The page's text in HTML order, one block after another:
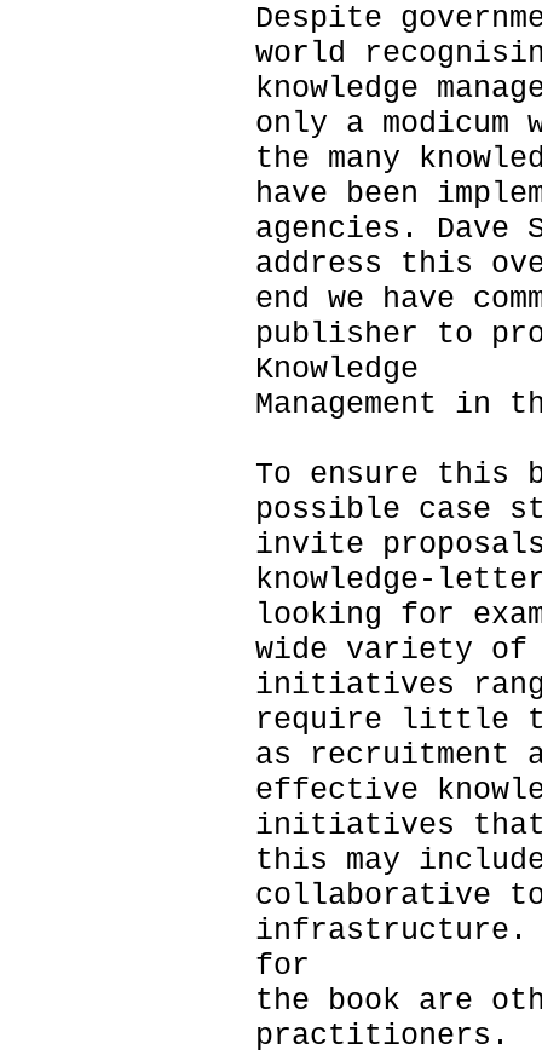
Despite
world
knowledge
only a
the many
have been
agencies. Dave
address this
end we have
publisher to
Knowledge
Management in
To ensure this
possible case
invite
knowledge-
looking for
wide variety of
initiatives
require little
as recruitment
effective
initiatives that
this may
collaborative
infrastructure.
for
the book are
practitioners.